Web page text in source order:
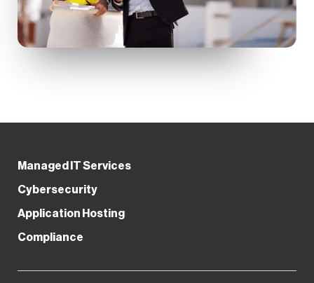
Managed IT Services
Cybersecurity
Application Hosting
Compliance